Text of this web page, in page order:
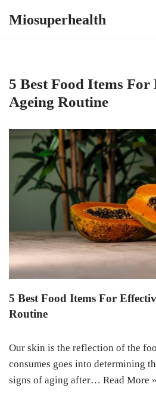
Miosuperhealth
5 Best Food Items
Ageing Routine
5 Best Food Items For
Routine
Our skin is the reflection of the
consumes goes into determining
signs of aging after… Read More »